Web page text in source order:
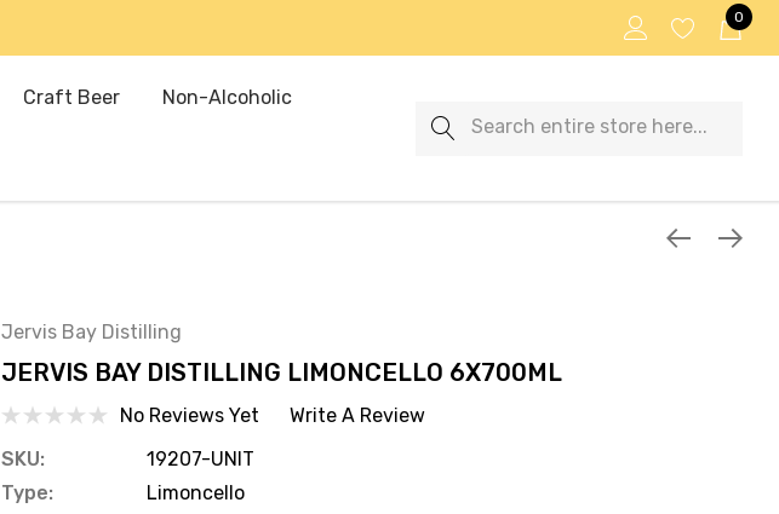
0
Craft Beer Non-Alcoholic
Search
Jervis Bay Distilling
JERVIS BAY DISTILLING LIMONCELLO 6X700ML
No Reviews Yet
Write A Review
SKU:
19207-UNIT
Type:
Limoncello